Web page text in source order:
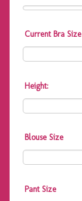
Current Bra Size
Height:
Blouse Size
Pant Size